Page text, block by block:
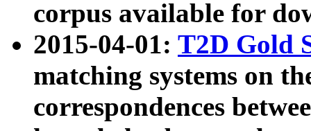
corpus available for
2015-04-01: T2D Gold
matching systems on
correspondences